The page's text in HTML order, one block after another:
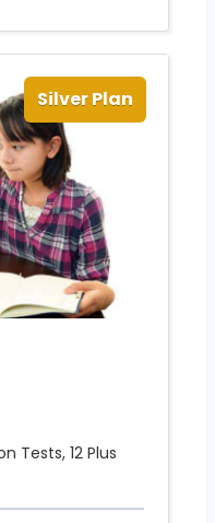
Silver Plan
Tests, 12 Plus